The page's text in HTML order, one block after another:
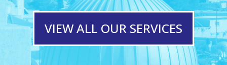
VIEW ALL OUR SERVICES